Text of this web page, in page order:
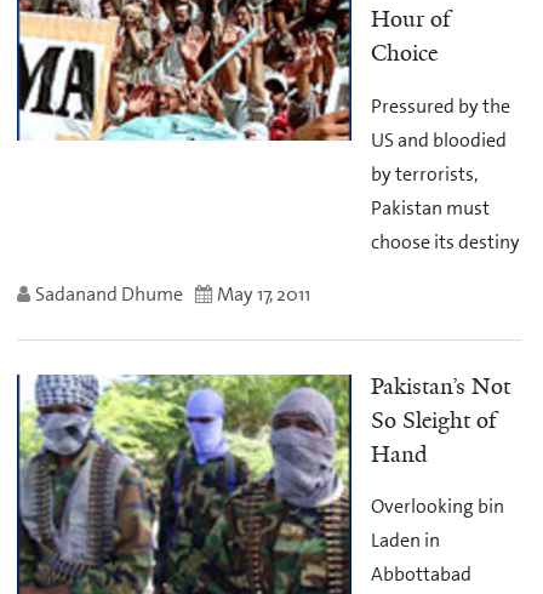
Hour of
Choice
Pressured by the
US and bloodied
by terrorists,
Pakistan must
choose its destiny
Sadanand Dhume May 17, 2011
Pakistan’s Not
So Sleight of
Hand
Overlooking bin
Laden in
Abbottabad